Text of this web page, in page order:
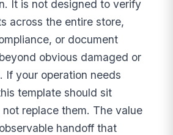
It is not designed to verify
across the entire store,
or document
obvious damaged or
If your operation needs
template should sit
replace them. The value
handoff that